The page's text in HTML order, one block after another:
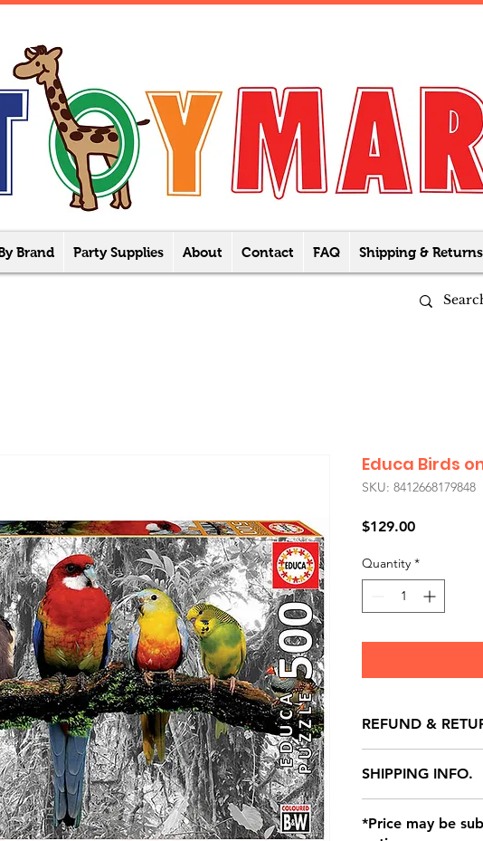
Brand Party Supplies About Contact FAQ Shipping & Returns
Educa Birds
SKU: 8412668179848
$129.00Price
Quantity *
REFUND &
store credit note
defects only.
location with
SHIPPING INFO.
*Price may be